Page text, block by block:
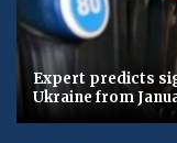
Expert predicts
Ukraine from